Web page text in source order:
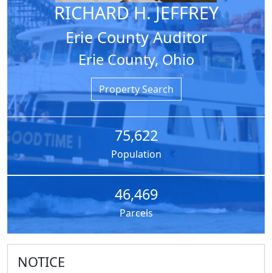
RICHARD H. JEFFREY
Erie County Auditor
Erie County, Ohio
Property Search
75,622
Population
46,469
Parcels
NOTICE